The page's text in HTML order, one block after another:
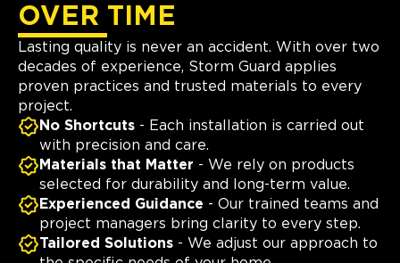
OVER TIME
Lasting quality is never an accident. With over two
decades of experience, Storm Guard applies
proven practices and trusted materials to every
project.
No Shortcuts - Each installation is carried out
with precision and care.
Materials that Matter - We rely on products
selected for durability and long-term value.
Experienced Guidance - Our trained teams and
project managers bring clarity to every step.
Tailored Solutions - We adjust our approach to